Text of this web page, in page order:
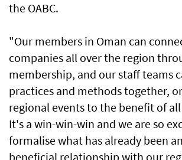
the OABC.
"Our members in Oman can
companies all over the region
membership, and our staff teams
practices and methods together,
regional events to the benefit of
It's a win-win-win and we are so
formalise what has already been
beneficial relationship with our